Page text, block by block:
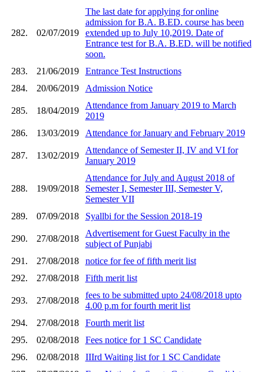
282. 02/07/2019
The last date for applying for online
admission for B.A. B.ED. course has been
extended up to July 10,2019. Date of
Entrance test for B.A. B.ED. will be notified
soon.
283.
21/06/2019
Entrance Test Instructions
284.
20/06/2019 Admission Notice
285. 18/04/2019
Attendance from January 2019 to March
2019
286.
13/03/2019 Attendance for January and February 2019
287. 13/02/2019
Attendance of Semester II, IV and VI for
January 2019
288. 19/09/2018
Attendance for July and August 2018 of
Semester I, Semester III, Semester V,
Semester VII
289.
07/09/2018 Syallbi for the Session 2018-19
290. 27/08/2018
Advertisement for Guest Faculty in the
subject of Punjabi
291.
27/08/2018
notice for fee of fifth merit list
292.
27/08/2018 Fifth merit list
293. 27/08/2018
fees to be submitted upto 24/08/2018 upto
4.00 p.m for fourth merit list
294.
27/08/2018
Fourth merit list
295.
02/08/2018
Fees notice for 1 SC Candidate
296.
02/08/2018
IIIrd Waiting list for 1 SC Candidate